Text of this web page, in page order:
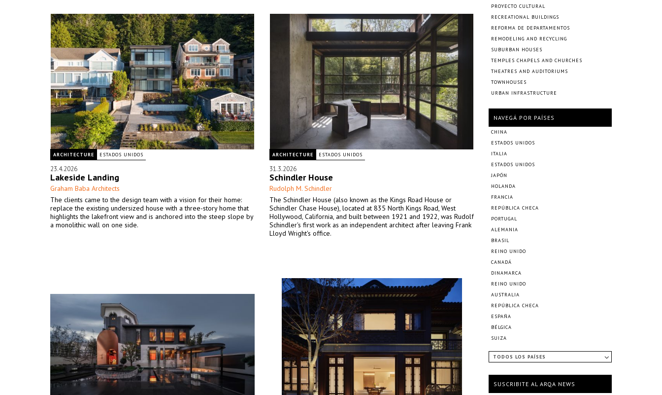
ARCHITECTURE ESTADOS UNIDOS
23.4.2026
Lakeside Landing
Graham Baba Architects
The clients came to the design team with a vision for their home:
replace the existing undersized house with a three-story home that
highlights the lakefront view and is anchored into the steep slope by
a monolithic wall on one side.
ARCHITECTURE ESTADOS UNIDOS
31.3.2026
Schindler House
Rudolph M. Schindler
The Schindler House (also known as the Kings Road House or
Schindler Chase House), located at 835 North Kings Road, West
Hollywood, California, and built between 1921 and 1922, was Rudolf
Schindler's first work as an independent architect after leaving Frank
Lloyd Wright's office.
PROYECTO CULTURAL
RECREATIONAL BUILDINGS
REFORMA DE DEPARTAMENTOS
REMODELING AND RECYCLING
SUBURBAN HOUSES
TEMPLES CHAPELS AND CHURCHES
THEATRES AND AUDITORIUMS
TOWNHOUSES
URBAN INFRASTRUCTURE
NAVEGÁ POR PAÍSES
CHINA
ESTADOS UNIDOS
ITALIA
ESTADOS UNIDOS
JAPÓN
HOLANDA
FRANCIA
REPÚBLICA CHECA
PORTUGAL
ALEMANIA
BRASIL
REINO UNIDO
CANADÁ
DINAMARCA
REINO UNIDO
AUSTRALIA
REPÚBLICA CHECA
ESPAÑA
BÉLGICA
SUIZA
TODOS LOS PAÍSES
SUSCRIBITE AL ARQA NEWS